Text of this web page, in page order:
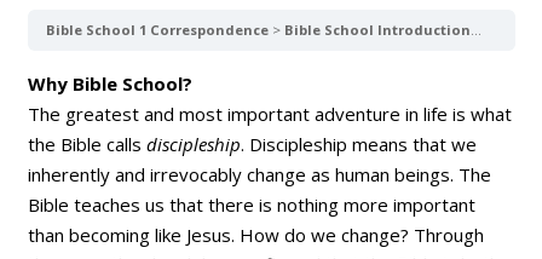
Bible School 1 Correspondence Bible School Introduction Copy
Why Bible School?
The greatest and most important adventure in life is what
the Bible calls discipleship. Discipleship means that we
inherently and irrevocably change as human beings. The
Bible teaches us that there is nothing more important
than becoming like Jesus. How do we change? Through